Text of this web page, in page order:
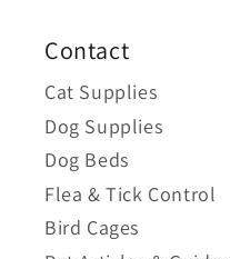
Contact
Cat Supplies
Dog Supplies
Dog Beds
Flea & Tick Control
Bird Cages